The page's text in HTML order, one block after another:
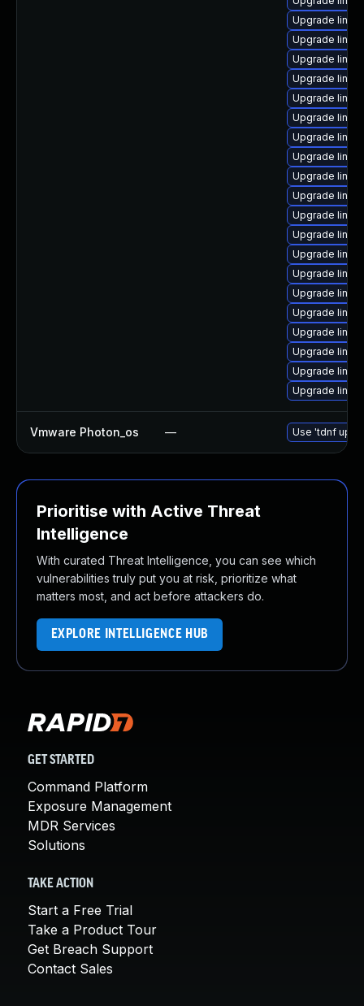
Upgrade
Upgrade
Upgrade
Upgrade
Upgrade
Upgrade
Upgrade
Upgrade
Upgrade
Upgrade linux
Upgrade
Upgrade
Upgrade
Upgrade
Upgrade
Upgrade
Upgrade
Upgrade
Upgrade
Upgrade
Vmware Photon_os — Use 'tdnf
Prioritise with Active Threat
Intelligence
With curated Threat Intelligence, you can see which
vulnerabilities truly put you at risk, prioritize what
matters most, and act before attackers do.
EXPLORE INTELLIGENCE HUB
GET STARTED
Command Platform
Exposure Management
MDR Services
Solutions
TAKE ACTION
Start a Free Trial
Take a Product Tour
Get Breach Support
Contact Sales